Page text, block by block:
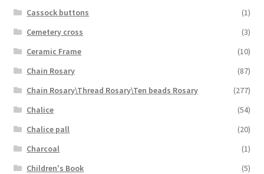
Cassock buttons
(1)
Cemetery cross
(3)
Ceramic Frame
(10)
Chain Rosary
(87)
Chain Rosary\Thread Rosary\Ten beads Rosary
(277)
Chalice
(54)
Chalice pall
(20)
Charcoal
(1)
Children's Book
(5)